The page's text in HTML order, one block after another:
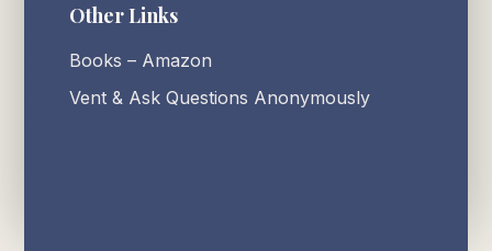
Other Links
Books – Amazon
Vent & Ask Questions Anonymously